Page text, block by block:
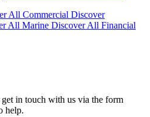
All Commercial Discover
All Marine Discover All Financial
in touch with us via the form
help.